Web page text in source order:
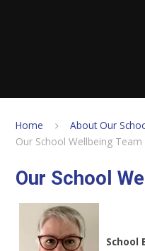
Home About Our
Our School Wellbeing Team
Our School
School